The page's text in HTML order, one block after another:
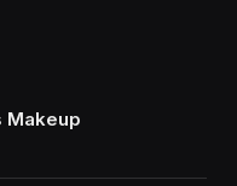
Makeup